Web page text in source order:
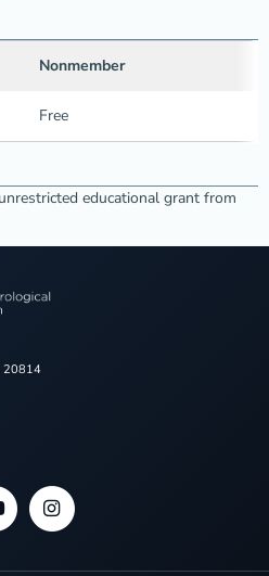
Nonmember
Free
educational grant from
20814